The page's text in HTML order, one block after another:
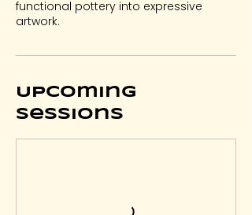
functional pottery into expressive
artwork.
Upcoming
Sessions